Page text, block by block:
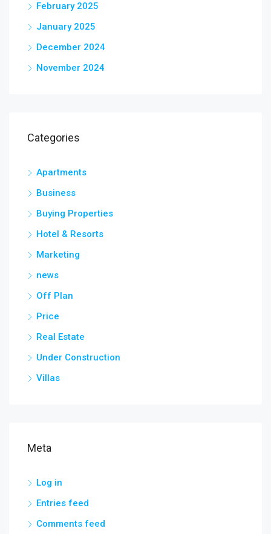
February 2025
January 2025
December 2024
November 2024
Categories
Apartments
Business
Buying Properties
Hotel & Resorts
Marketing
news
Off Plan
Price
Real Estate
Under Construction
Villas
Meta
Log in
Entries feed
Comments feed